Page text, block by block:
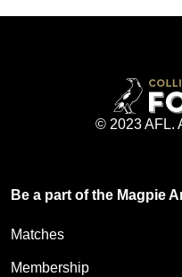
© 2023 AFL.
Be a part of the Magpie
Matches
Membership